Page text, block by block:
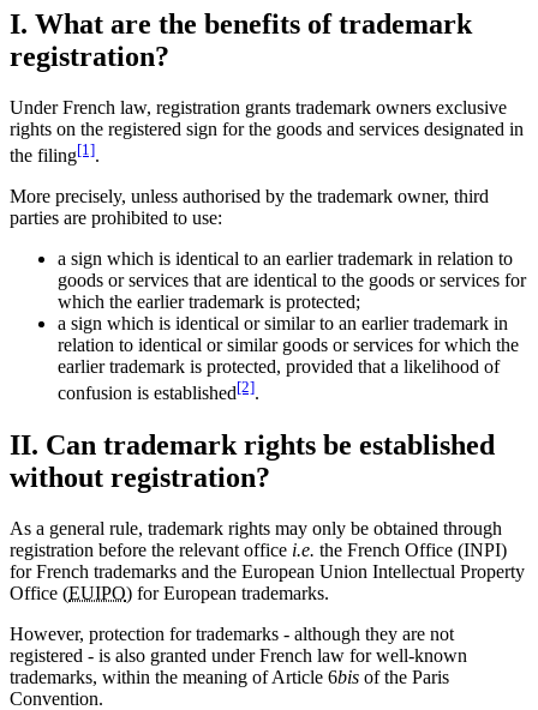
I. What are the benefits of trademark
registration?
Under French law, registration grants trademark owners exclusive
rights on the registered sign for the goods and services designated in
the filing[1].
More precisely, unless authorised by the trademark owner, third
parties are prohibited to use:
a sign which is identical to an earlier trademark in relation to
goods or services that are identical to the goods or services for
which the earlier trademark is protected;
a sign which is identical or similar to an earlier trademark in
relation to identical or similar goods or services for which the
earlier trademark is protected, provided that a likelihood of
confusion is established[2].
II. Can trademark rights be established
without registration?
As a general rule, trademark rights may only be obtained through
registration before the relevant office i.e. the French Office (INPI)
for French trademarks and the European Union Intellectual Property
Office (EUIPO) for European trademarks.
However, protection for trademarks - although they are not
registered - is also granted under French law for well-known
trademarks, within the meaning of Article 6bis of the Paris
Convention.